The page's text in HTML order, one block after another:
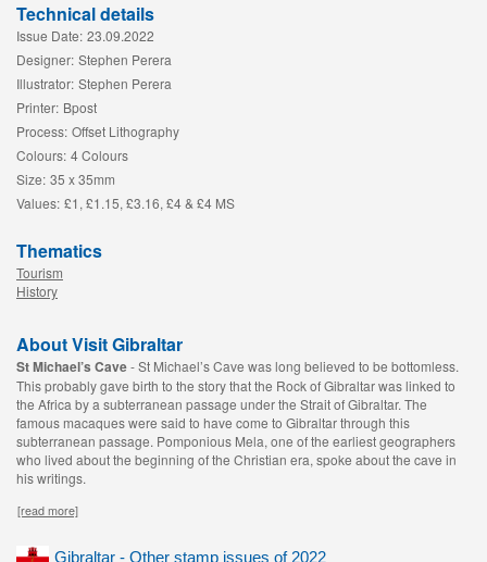
Technical details
Issue Date: 23.09.2022
Designer: Stephen Perera
Illustrator: Stephen Perera
Printer: Bpost
Process: Offset Lithography
Colours: 4 Colours
Size: 35 x 35mm
Values: £1, £1.15, £3.16, £4 & £4 MS
Thematics
Tourism
History
About Visit Gibraltar
St Michael’s Cave- St Michael’s Cave was long believed to be bottomless.
This probably gave birth to the story that the Rock of Gibraltar was linked to
the Africa by a subterranean passage under the Strait of Gibraltar. The
famous macaques were said to have come to Gibraltar through this
subterranean passage. Pomponious Mela, one of the earliest geographers
who lived about the beginning of the Christian era, spoke about the cave in
his writings.
[read more]
Gibraltar - Other stamp issues of 2022